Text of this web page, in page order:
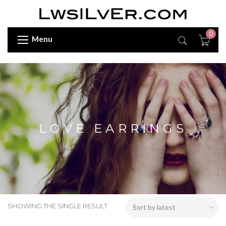
Menu
0
LOVE EARRINGS
SHOWING THE SINGLE RESULT